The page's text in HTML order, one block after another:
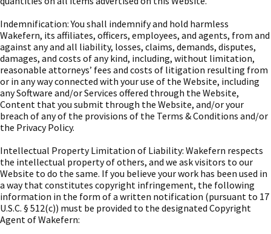
Indemnification: You shall indemnify and hold harmless
Wakefern, its affiliates, officers, employees, and agents, from and
against any and all liability, losses, claims, demands, disputes,
damages, and costs of any kind, including, without limitation,
reasonable attorneys’ fees and costs of litigation resulting from
or in any way connected with your use of the Website, including
any Software and/or Services offered through the Website,
Content that you submit through the Website, and/or your
breach of any of the provisions of the Terms & Conditions and/or
the Privacy Policy.
Intellectual Property Limitation of Liability: Wakefern respects
the intellectual property of others, and we ask visitors to our
Website to do the same. If you believe your work has been used in
a way that constitutes copyright infringement, the following
information in the form of a written notification (pursuant to 17
U.S.C. § 512(c)) must be provided to the designated Copyright
Agent of Wakefern: